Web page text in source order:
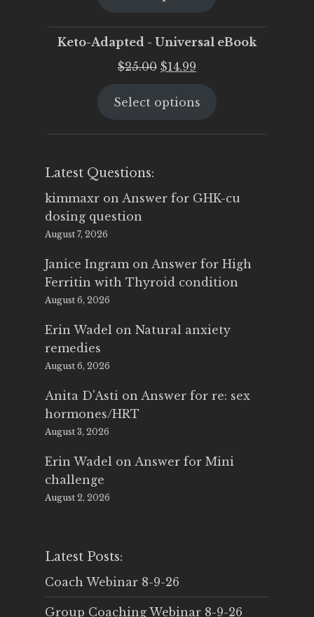
Keto-Adapted - Universal eBook
$25.00 Original
was:
$14.99
is:
Select options
Latest Questions:
kimmaxr on Answer for GHK-cu
dosing question
August 7, 2026
Janice Ingram on Answer for High
Ferritin with Thyroid condition
August 6, 2026
Erin Wadel on Natural anxiety
remedies
August 6, 2026
Anita D'Asti on Answer for re: sex
hormones/HRT
August 3, 2026
Erin Wadel on Answer for Mini
challenge
August 2, 2026
Latest Posts:
Coach Webinar 8-9-26
Group Coaching Webinar 8-9-26